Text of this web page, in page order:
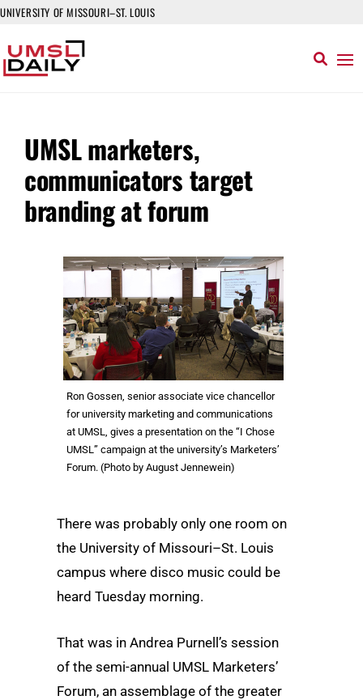
UNIVERSITY OF MISSOURI–ST. LOUIS
UMSL marketers,
communicators target
branding at forum
Ron Gossen, senior associate vice chancellor
for university marketing and communications
at UMSL, gives a presentation on the “I Chose
UMSL” campaign at the university’s Marketers’
Forum. (Photo by August Jennewein)
There was probably only one room on
the University of Missouri–St. Louis
campus where disco music could be
heard Tuesday morning.
That was in Andrea Purnell’s session
of the semi-annual UMSL Marketers’
Forum, an assemblage of the greater